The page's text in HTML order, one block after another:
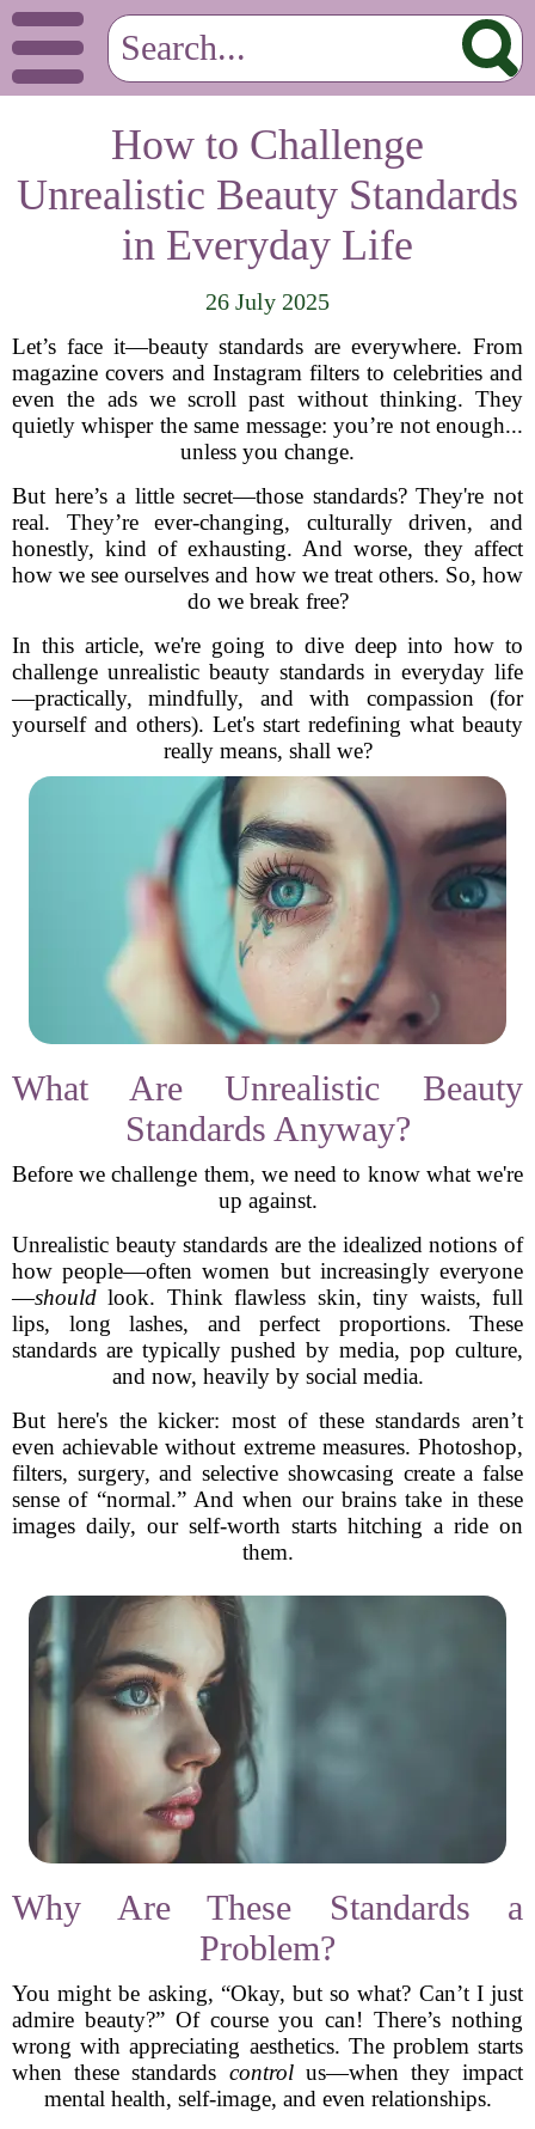
How to Challenge
Unrealistic Beauty Standards
in Everyday Life
26 July 2025
Let’s face it—beauty standards are everywhere. From
magazine covers and Instagram filters to celebrities and
even the ads we scroll past without thinking. They
quietly whisper the same message: you’re not enough...
unless you change.
But here’s a little secret—those standards? They're not
real. They’re ever-changing, culturally driven, and
honestly, kind of exhausting. And worse, they affect
how we see ourselves and how we treat others. So, how
do we break free?
In this article, we're going to dive deep into how to
challenge unrealistic beauty standards in everyday life
—practically, mindfully, and with compassion (for
yourself and others). Let's start redefining what beauty
really means, shall we?
What Are Unrealistic Beauty
Standards Anyway?
Before we challenge them, we need to know what we're
up against.
Unrealistic beauty standards are the idealized notions of
how people—often women but increasingly everyone
—should look. Think flawless skin, tiny waists, full
lips, long lashes, and perfect proportions. These
standards are typically pushed by media, pop culture,
and now, heavily by social media.
But here's the kicker: most of these standards aren’t
even achievable without extreme measures. Photoshop,
filters, surgery, and selective showcasing create a false
sense of “normal.” And when our brains take in these
images daily, our self-worth starts hitching a ride on
them.
Why Are These Standards a
Problem?
You might be asking, “Okay, but so what? Can’t I just
admire beauty?” Of course you can! There’s nothing
wrong with appreciating aesthetics. The problem starts
when these standards controlus—when they impact
mental health, self-image, and even relationships.